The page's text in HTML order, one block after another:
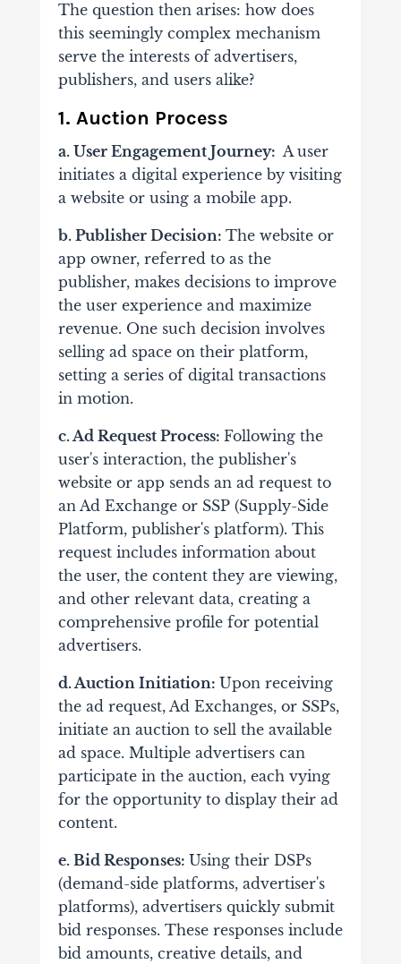
The question then arises: how does
this seemingly complex mechanism
serve the interests of advertisers,
publishers, and users alike?
1. Auction Process
a. User Engagement Journey: A user
initiates a digital experience by visiting
a website or using a mobile app.
b. Publisher Decision: The website or
app owner, referred to as the
publisher, makes decisions to improve
the user experience and maximize
revenue. One such decision involves
selling ad space on their platform,
setting a series of digital transactions
in motion.
c. Ad Request Process: Following the
user's interaction, the publisher's
website or app sends an ad request to
an Ad Exchange or SSP (Supply-Side
Platform, publisher's platform). This
request includes information about
the user, the content they are viewing,
and other relevant data, creating a
comprehensive profile for potential
advertisers.
d. Auction Initiation: Upon receiving
the ad request, Ad Exchanges, or SSPs,
initiate an auction to sell the available
ad space. Multiple advertisers can
participate in the auction, each vying
for the opportunity to display their ad
content.
e. Bid Responses: Using their DSPs
(demand-side platforms, advertiser's
platforms), advertisers quickly submit
bid responses. These responses include
bid amounts, creative details, and